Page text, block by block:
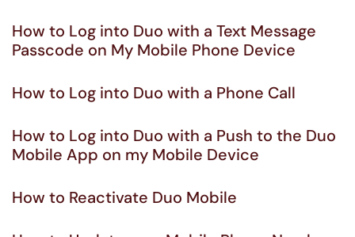
How to Log into Duo with a Text Message
Passcode on My Mobile Phone Device
How to Log into Duo with a Phone Call
How to Log into Duo with a Push to the Duo
Mobile App on my Mobile Device
How to Reactivate Duo Mobile